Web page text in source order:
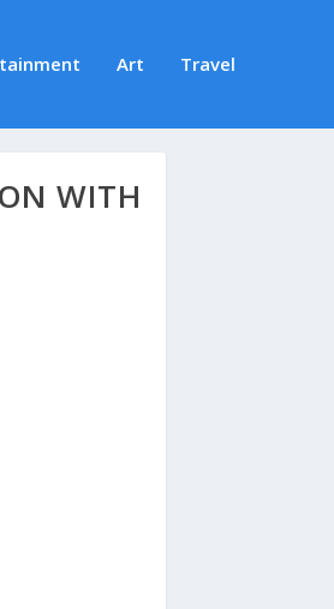
Art Travel
WITH